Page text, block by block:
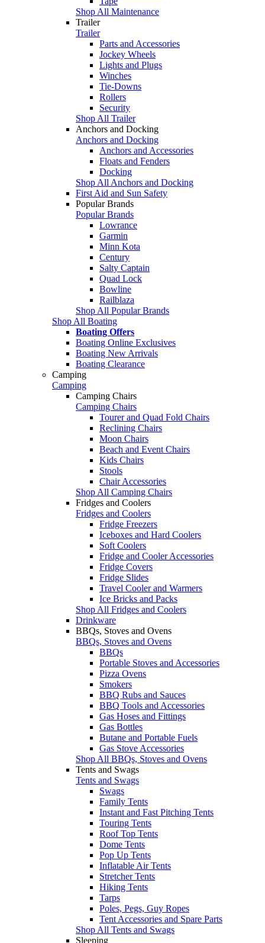
Shop All Maintenance
Trailer
Trailer
Parts and Accessories
Jockey Wheels
Lights and Plugs
Winches
Tie-Downs
Rollers
Security
Shop All Trailer
Anchors and Docking
Anchors and Docking
Anchors and Accessories
Floats and Fenders
Docking
Shop All Anchors and Docking
First Aid and Sun Safety
Popular Brands
Popular Brands
Lowrance
Garmin
Minn Kota
Century
Salty Captain
Quad Lock
Bowline
Railblaza
Shop All Popular Brands
Shop All Boating
Boating Offers
Boating Online Exclusives
Boating New Arrivals
Boating Clearance
Camping
Camping
Camping Chairs
Camping Chairs
Tourer and Quad Fold Chairs
Reclining Chairs
Moon Chairs
Beach and Event Chairs
Kids Chairs
Stools
Chair Accessories
Shop All Camping Chairs
Fridges and Coolers
Fridges and Coolers
Fridge Freezers
Iceboxes and Hard Coolers
Soft Coolers
Fridge and Cooler Accessories
Fridge Covers
Fridge Slides
Travel Cooler and Warmers
Ice Bricks and Packs
Shop All Fridges and Coolers
Drinkware
BBQs, Stoves and Ovens
BBQs, Stoves and Ovens
BBQs
Portable Stoves and Accessories
Pizza Ovens
Smokers
BBQ Rubs and Sauces
BBQ Tools and Accessories
Gas Hoses and Fittings
Gas Bottles
Butane and Portable Fuels
Gas Stove Accessories
Shop All BBQs, Stoves and Ovens
Tents and Swags
Tents and Swags
Swags
Family Tents
Instant and Fast Pitching Tents
Touring Tents
Roof Top Tents
Dome Tents
Pop Up Tents
Inflatable Air Tents
Stretcher Tents
Hiking Tents
Tarps
Poles, Pegs, Guy Ropes
Tent Accessories and Spare Parts
Shop All Tents and Swags
Sleeping